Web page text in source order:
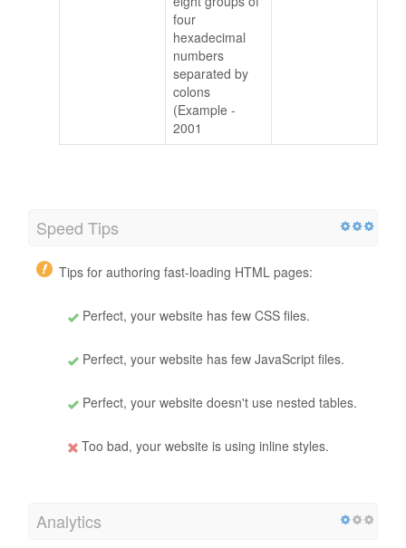
four
hexadecimal
numbers
separated by
colons
(Example -
2001
Speed Tips
Tips for authoring fast-loading HTML pages:
Perfect, your website has few CSS files.
Perfect, your website has few JavaScript files.
Perfect, your website doesn't use nested tables.
Too bad, your website is using inline styles.
Analytics